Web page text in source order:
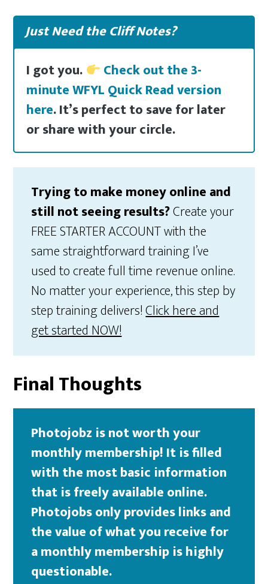
Just Need the Cliff Notes?
I got you.
Check out the 3-
minute WFYL Quick Read version
here. It’s perfect to save for later
or share with your circle.
Trying to make money online and
still not seeing results?Create your
FREE STARTER ACCOUNT with the
same straightforward training I’ve
used to create full time revenue online.
No matter your experience, this step by
step training delivers!Click here and
get started NOW!
Final Thoughts
Photojobz is not worth your
monthly membership! It is filled
with the most basic information
that is freely available online.
Photojobs only provides links and
the value of what you receive for
a monthly membership is highly
questionable.